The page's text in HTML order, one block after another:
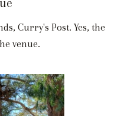
Curry's Post. Yes, the
venue.